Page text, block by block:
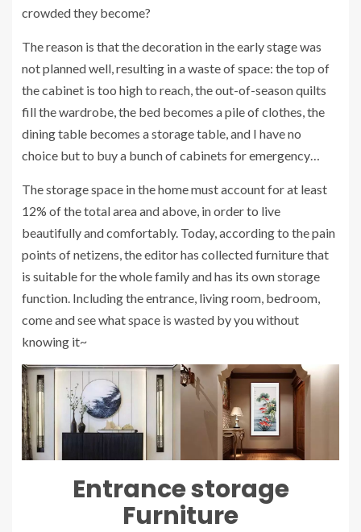
crowded they become?
The reason is that the decoration in the early stage was
not planned well, resulting in a waste of space: the top of
the cabinet is too high to reach, the out-of-season quilts
fill the wardrobe, the bed becomes a pile of clothes, the
dining table becomes a storage table, and I have no
choice but to buy a bunch of cabinets for emergency…
The storage space in the home must account for at least
12% of the total area and above, in order to live
beautifully and comfortably. Today, according to the pain
points of netizens, the editor has collected furniture that
is suitable for the whole family and has its own storage
function. Including the entrance, living room, bedroom,
come and see what space is wasted by you without
knowing it~
Entrancestorage
Furniture